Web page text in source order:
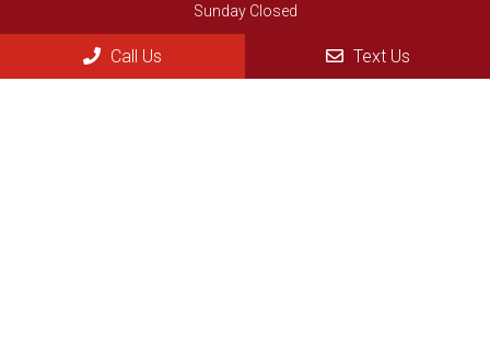
Sunday Closed
Call Us Text Us